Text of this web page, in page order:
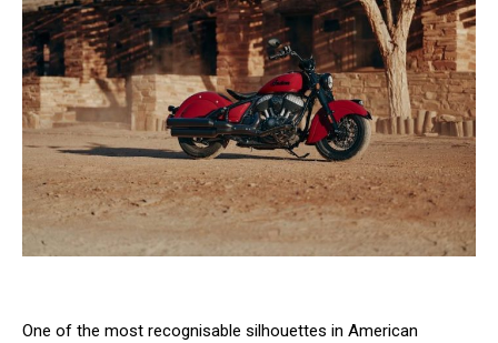
One of the most recognisable silhouettes in American